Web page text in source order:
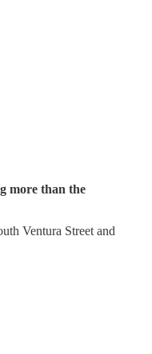
more than the
Ventura Street and